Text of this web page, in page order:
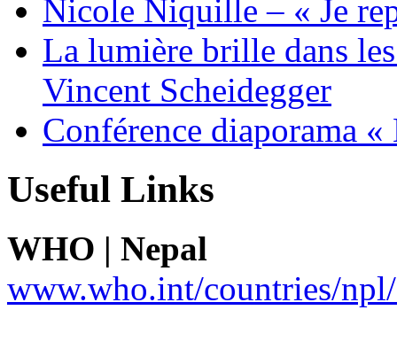
Nicole Niquille – « Je
La lumière brille dans
Vincent Scheidegger
Conférence diaporama
Useful Links
WHO | Nepal
www.who.int/countries/